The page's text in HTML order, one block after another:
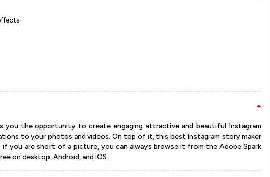
you the opportunity to create engaging attractive and beautiful Instagram
to your photos and videos. On top of it, this best Instagram story maker
you are short of a picture, you can always browse it from the Adobe Spark
on desktop, Android, and iOS.